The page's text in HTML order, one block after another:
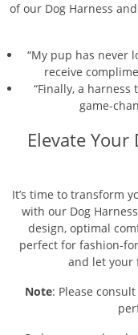
of our Dog Harness
“My pup has never
receive
“Finally, a harness
game-
Elevate Your
It’s time to transform
with our Dog
design, optimal
perfect for fashion-
and let your
Note: Please